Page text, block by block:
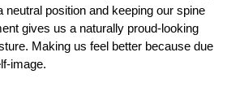
neutral position and keeping our spine
gives us a naturally proud-looking
Making us feel better because due
image.